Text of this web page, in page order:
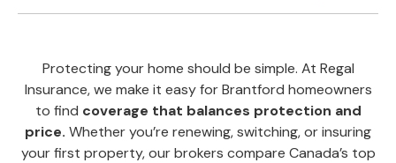
Protecting your home should be simple. At Regal
Insurance, we make it easy for Brantford homeowners
to find coverage that balances protection and
price. Whether you’re renewing, switching, or insuring
your first property, our brokers compare Canada’s top